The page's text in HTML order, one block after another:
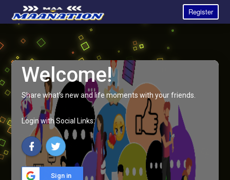
Register
Welcome!
Share what's new and life moments with your friends.
Login with Social Links:
Sign in